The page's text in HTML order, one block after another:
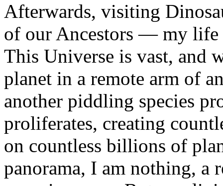
Afterwards, visiting
of our Ancestors — my life
This Universe is vast, and
planet in a remote arm of
another piddling species
proliferates, creating
on countless billions of
panorama, I am nothing, a